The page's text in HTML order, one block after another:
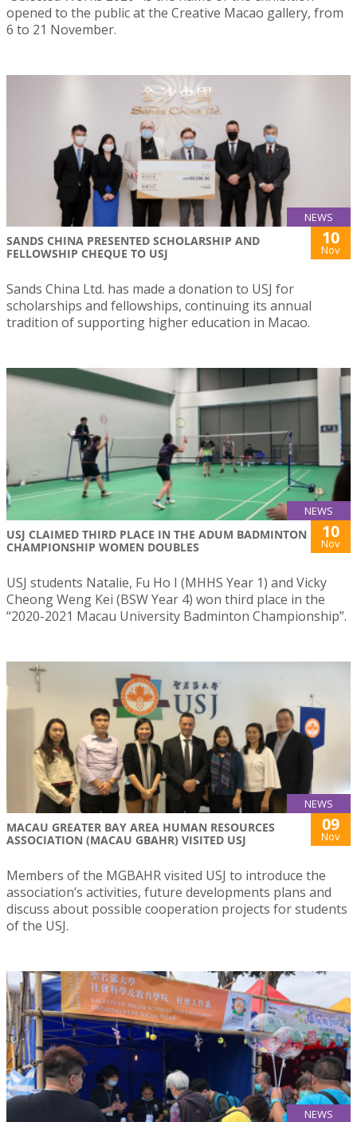
opened to the public at the Creative Macao gallery, from
6 to 21 November.
NEWS
SANDS CHINA PRESENTED SCHOLARSHIP AND
FELLOWSHIP CHEQUE TO USJ
10
Nov
Sands China Ltd. has made a donation to USJ for
scholarships and fellowships, continuing its annual
tradition of supporting higher education in Macao.
NEWS
USJ CLAIMED THIRD PLACE IN THE ADUM BADMINTON
CHAMPIONSHIP WOMEN DOUBLES
10
Nov
USJ students Natalie, Fu Ho I (MHHS Year 1) and Vicky
Cheong Weng Kei (BSW Year 4) won third place in the
“2020-2021 Macau University Badminton Championship”.
NEWS
MACAU GREATER BAY AREA HUMAN RESOURCES
ASSOCIATION (MACAU GBAHR) VISITED USJ
09
Nov
Members of the MGBAHR visited USJ to introduce the
association’s activities, future developments plans and
discuss about possible cooperation projects for students
of the USJ.
NEWS